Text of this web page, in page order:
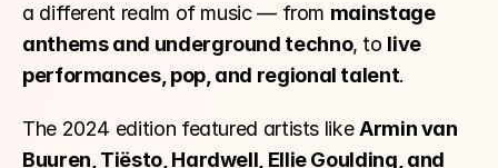
a different realm of music — from mainstage
anthems and underground techno, to live
performances, pop, and regional talent.
The 2024 edition featured artists like Armin van
Buuren, Tiësto, Hardwell, Ellie Goulding, and